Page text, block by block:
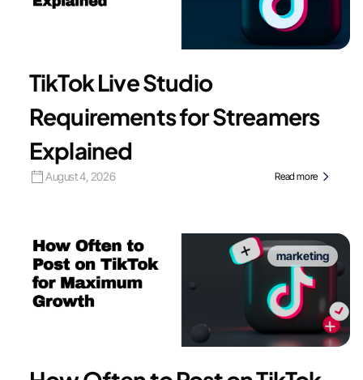
TikTok Live Studio
Requirements for Streamers
Explained
August 4, 2026 Read more
marketing